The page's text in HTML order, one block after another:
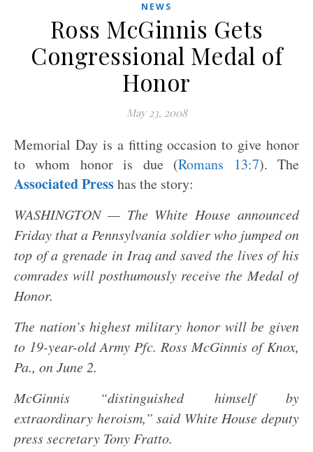
NEWS
Ross McGinnis Gets
Congressional Medal of
Honor
May 23, 2008
Memorial Day is a fitting occasion to give honor
to whom honor is due (Romans 13:7). The
Associated Presshas the story:
WASHINGTON — The White House announced
Friday that a Pennsylvania soldier who jumped on
top of a grenade in Iraq and saved the lives of his
comrades will posthumously receive the Medal of
Honor.
The nation’s highest military honor will be given
to 19-year-old Army Pfc. Ross McGinnis of Knox,
Pa., on June 2.
McGinnis “distinguished himself by
extraordinary heroism,” said White House deputy
press secretary Tony Fratto.